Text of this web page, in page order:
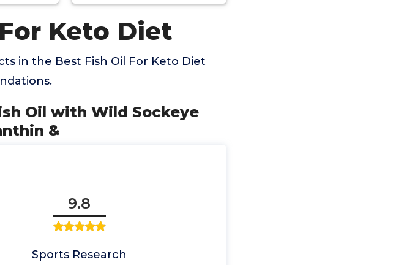
Keto Diet
in the Best Fish Oil For Keto Diet
Oil with Wild Sockeye
&
9.8
Sports Research